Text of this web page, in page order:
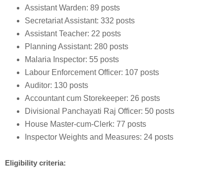
Assistant Warden: 89 posts
Secretariat Assistant: 332 posts
Assistant Teacher: 22 posts
Planning Assistant: 280 posts
Malaria Inspector: 55 posts
Labour Enforcement Officer: 107 posts
Auditor: 130 posts
Accountant cum Storekeeper: 26 posts
Divisional Panchayati Raj Officer: 50 posts
House Master-cum-Clerk: 77 posts
Inspector Weights and Measures: 24 posts
Eligibility criteria: